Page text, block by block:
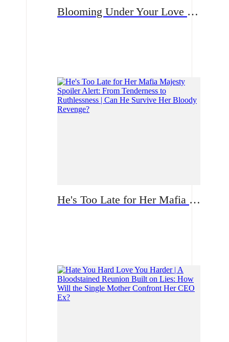
Blooming Under Your Love Spoiler Alert | After a One-Night Stand with the CEO She’s Loved in Silence, Can She Rise from Obscurity to Being Truly Chosen?
He's Too Late for Her Mafia Majesty Spoiler Alert: From Tenderness to Ruthlessness | Can He Survive Her Bloody Revenge?